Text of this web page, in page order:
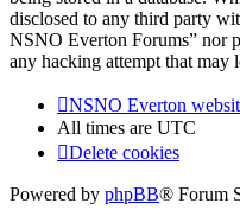
disclosed to any third party
NSNO Everton Forums” nor
any hacking attempt that may
NSNO Everton
All times are UTC
Delete cookies
Powered by phpBB® Forum